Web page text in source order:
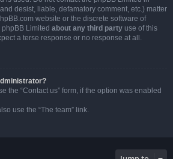
desist, liable, defamatory comment, etc.) matter
website or the discrete software of
Limited about any third party use of this
a terse response or no response at all.
the “Contact us” form, if the option was enabled
use the “The team” link.